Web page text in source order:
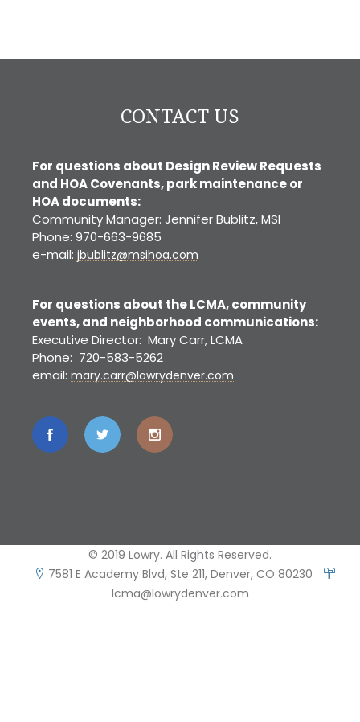
CONTACT US
For questions about Design Review Requests
and HOA Covenants, park maintenance or
HOA documents:
Community Manager: Jennifer Bublitz, MSI
Phone: 970-663-9685
e-mail: jbublitz@msihoa.com
For questions about the LCMA, community
events, and neighborhood communications:
Executive Director: Mary Carr, LCMA
Phone: 720-583-5262
email: mary.carr@lowrydenver.com
© 2019 Lowry. All Rights Reserved.
7581 E Academy Blvd, Ste 211, Denver, CO 80230
lcma@lowrydenver.com